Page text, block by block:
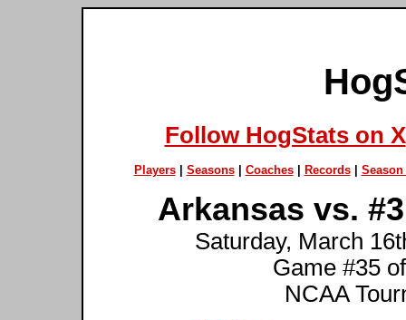
Follow HogStats on X
Players| Seasons| Coaches| Records| Season
Arkansas vs.
Saturday, March
Game #35
NCAA